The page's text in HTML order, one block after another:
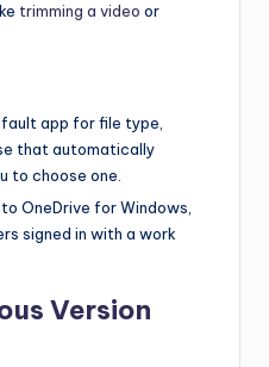
trimming a video or
app for file type,
that automatically
to choose one.
OneDrive for Windows,
signed in with a work
Version